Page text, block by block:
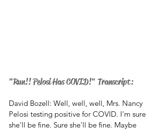
"Run!! Pelosi Has COVID!" Transcript:
David Bozell: Well, well, well, Mrs. Nancy
Pelosi testing positive for COVID. I'm sure
she'll be fine. Sure she'll be fine. Maybe